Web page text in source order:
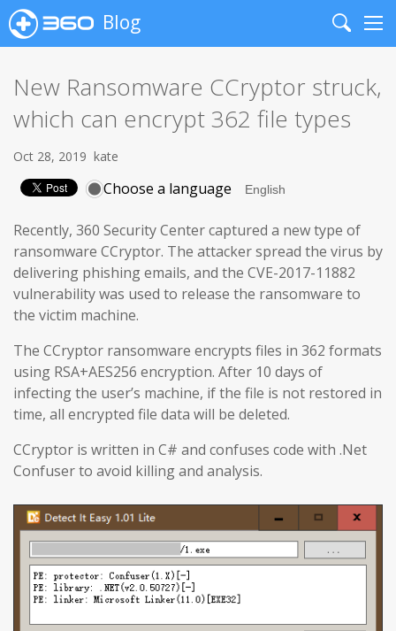
Blog
Search
New Ransomware CCryptor struck,
which can encrypt 362 file types
Oct 28, 2019 kate
Choose a language
Recently, 360 Security Center captured a new type of
ransomware CCryptor. The attacker spread the virus by
delivering phishing emails, and the CVE-2017-11882
vulnerability was used to release the ransomware to
the victim machine.
The CCryptor ransomware encrypts files in 362 formats
using RSA+AES256 encryption. After 10 days of
infecting the user’s machine, if the file is not restored in
time, all encrypted file data will be deleted.
CCryptor is written in C# and confuses code with .Net
Confuser to avoid killing and analysis.